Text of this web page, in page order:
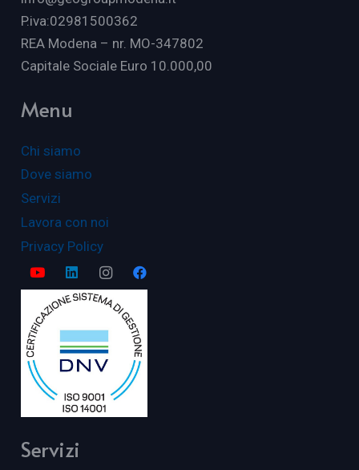
P.iva:02981500362
REA Modena – nr. MO-347802
Capitale Sociale Euro 10.000,00
Menu
Chi siamo
Dove siamo
Servizi
Lavora con noi
Privacy Policy
Servizi